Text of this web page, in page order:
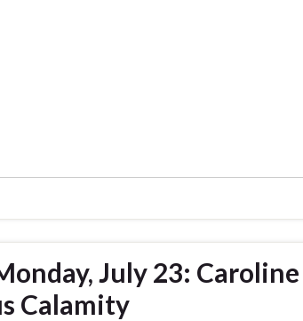
July 23: Caroline
Calamity